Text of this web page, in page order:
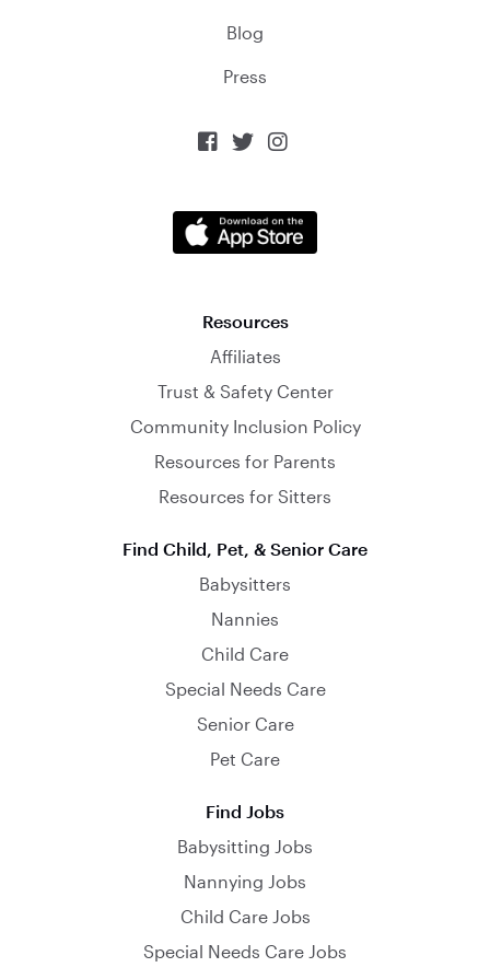
Blog
Press
  
Resources
Affiliates
Trust & Safety Center
Community Inclusion Policy
Resources for Parents
Resources for Sitters
Find Child, Pet, & Senior Care
Babysitters
Nannies
Child Care
Special Needs Care
Senior Care
Pet Care
Find Jobs
Babysitting Jobs
Nannying Jobs
Child Care Jobs
Special Needs Care Jobs